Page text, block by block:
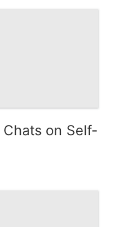
Chats on Self-